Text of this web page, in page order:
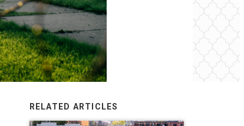
RELATED ARTICLES